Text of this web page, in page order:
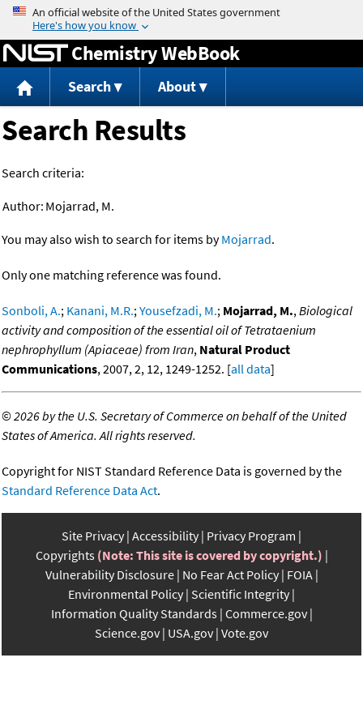
Jump to content
Chemistry WebBook
Search About
Search Results
Search criteria:
Author: Mojarrad, M.
You may also wish to search for items byMojarrad.
Only one matching reference was found.
Sonboli, A.; Kanani, M.R.;Yousefzadi, M.; Mojarrad, M.,Biological
activity and composition of the essential oil of Tetrataenium
nephrophyllum (Apiaceae) from Iran, Natural Product
Communications, 2007, 2, 12, 1249-1252. [all data]
©2026 by the U.S. Secretary of Commerce on behalf of the United
States of America. All rights reserved.
Copyright for NIST Standard Reference Data is governed by the
Standard Reference Data Act.
Site Privacy Accessibility Privacy Program
Copyrights (Note: This site is covered by copyright.)
Vulnerability Disclosure No Fear Act Policy FOIA
Environmental Policy Scientific Integrity
Information Quality Standards Commerce.gov
Science.gov USA.gov Vote.gov